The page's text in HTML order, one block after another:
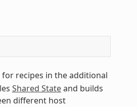
recipes in the additional
Shared Stateand builds
different host